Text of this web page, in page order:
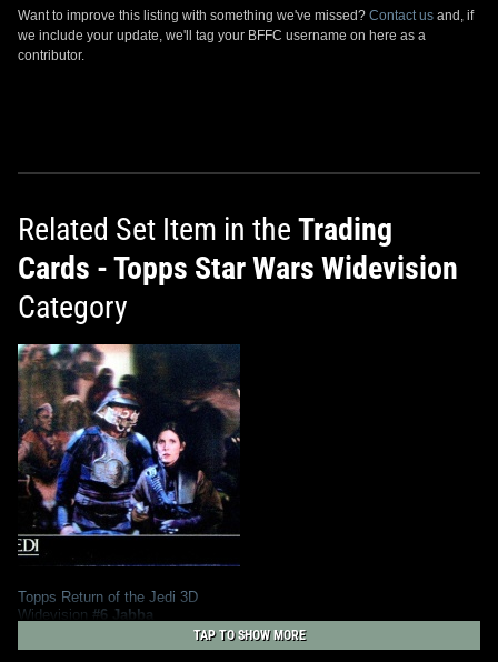
Want to improve this listing with something we've missed? Contact us and, if
we include your update, we'll tag your BFFC username on here as a
contributor.
Related Set Item in the Trading
Cards - Topps Star Wars Widevision
Category
Topps Return of the Jedi 3D
Widevision #6 Jabba
TAP TO SHOW MORE